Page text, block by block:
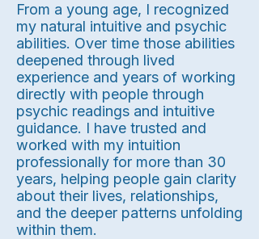
From a young age, I recognized
my natural intuitive and psychic
abilities. Over time those abilities
deepened through lived
experience and years of working
directly with people through
psychic readings and intuitive
guidance. I have trusted and
worked with my intuition
professionally for more than 30
years, helping people gain clarity
about their lives, relationships,
and the deeper patterns unfolding
within them.